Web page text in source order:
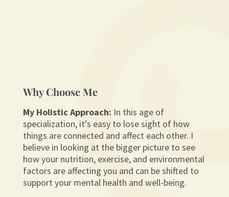
Why Choose Me
My Holistic Approach: In this age of
specialization, it’s easy to lose sight of how
things are connected and affect each other. I
believe in looking at the bigger picture to see
how your nutrition, exercise, and environmental
factors are affecting you and can be shifted to
support your mental health and well-being.